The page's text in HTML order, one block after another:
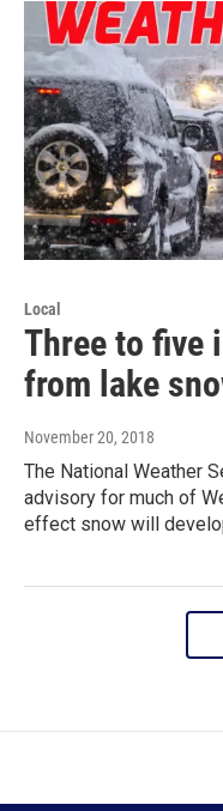
Local
Three to five
from lake
November 20, 2018
The National Weather
advisory for much of
effect snow will